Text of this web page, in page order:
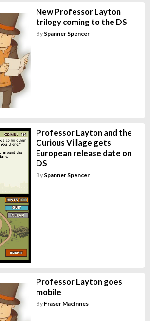
New Professor Layton
trilogy coming to the DS
By Spanner Spencer
Professor Layton and the
Curious Village gets
European release date on
DS
By Spanner Spencer
Professor Layton goes
mobile
By Fraser MacInnes